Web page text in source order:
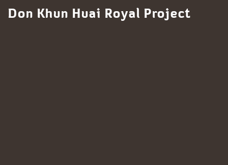
Don Khun Huai Royal Project